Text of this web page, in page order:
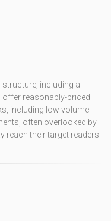
including a
offer reasonably-priced
including low volume
often overlooked by
reach their target readers